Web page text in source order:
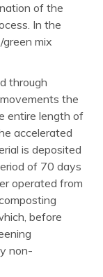
of the
In the
mix
through
the
entire length of
accelerated
is deposited
of 70 days
operated from
before
non-